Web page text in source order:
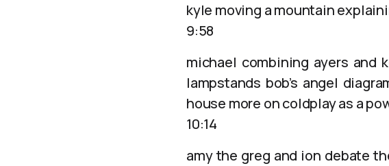
kyle moving a mountain
9:58
michael combining ayers and
lampstands bob’s angel
house more on coldplay as a
10:14
amy the greg and ion debate